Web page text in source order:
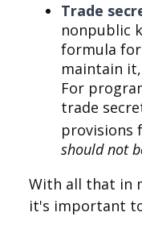
Trade
nonpublic
formula for
maintain
For
trade
provisions
should not
With all that in
it's important